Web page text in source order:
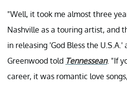
"Well, it took me almost three
Nashville as a touring artist, and
in releasing 'God Bless the U.S.A.'
Greenwood told Tennessean. "If
career, it was romantic love